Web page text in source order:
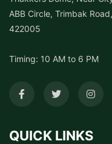
ABB Circle, Trimbak
422005
Timing: 10 AM to 6 PM
QUICK LINKS